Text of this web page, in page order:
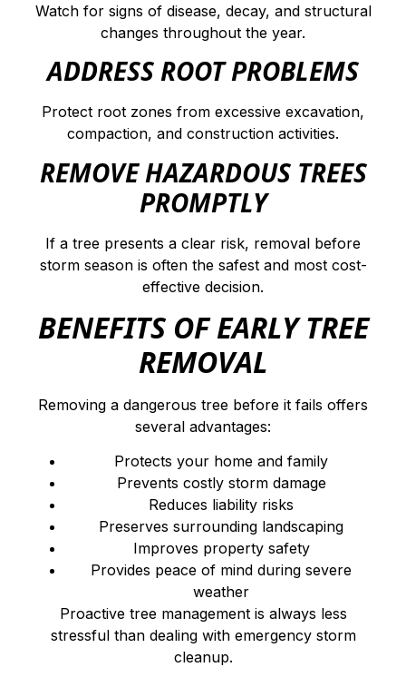
Watch for signs of disease, decay, and structural
changes throughout the year.
ADDRESS ROOT PROBLEMS
Protect root zones from excessive excavation,
compaction, and construction activities.
REMOVE HAZARDOUS TREES
PROMPTLY
If a tree presents a clear risk, removal before
storm season is often the safest and most cost-
effective decision.
BENEFITS OF EARLY TREE
REMOVAL
Removing a dangerous tree before it fails offers
several advantages:
Protects your home and family
Prevents costly storm damage
Reduces liability risks
Preserves surrounding landscaping
Improves property safety
Provides peace of mind during severe
weather
Proactive tree management is always less
stressful than dealing with emergency storm
cleanup.